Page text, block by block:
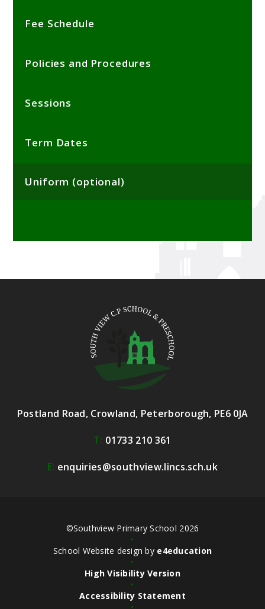
Fee Schedule
Policies and Procedures
Sessions
Term Dates
Uniform (optional)
Postland Road, Crowland, Peterborough, PE6 0JA
T: 01733 210 361
E: enquiries@southview.lincs.sch.uk
©Southview Primary School 2026
•
School Website design by e4education
•
High Visibility Version
•
Accessibility Statement